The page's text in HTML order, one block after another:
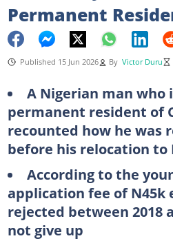
Permanent
Published 15 Jun 2026 By Victor Duru
A Nigerian man who
permanent resident of
recounted how he was
before his relocation to
According to the
application fee of N45k
rejected between 2018
not give up